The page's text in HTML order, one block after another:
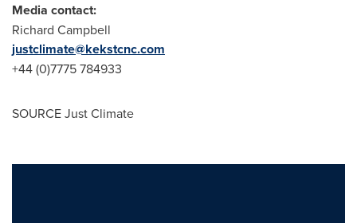
Media contact:
Richard Campbell
justclimate@kekstcnc.com
+44 (0)7775 784933
SOURCE Just Climate